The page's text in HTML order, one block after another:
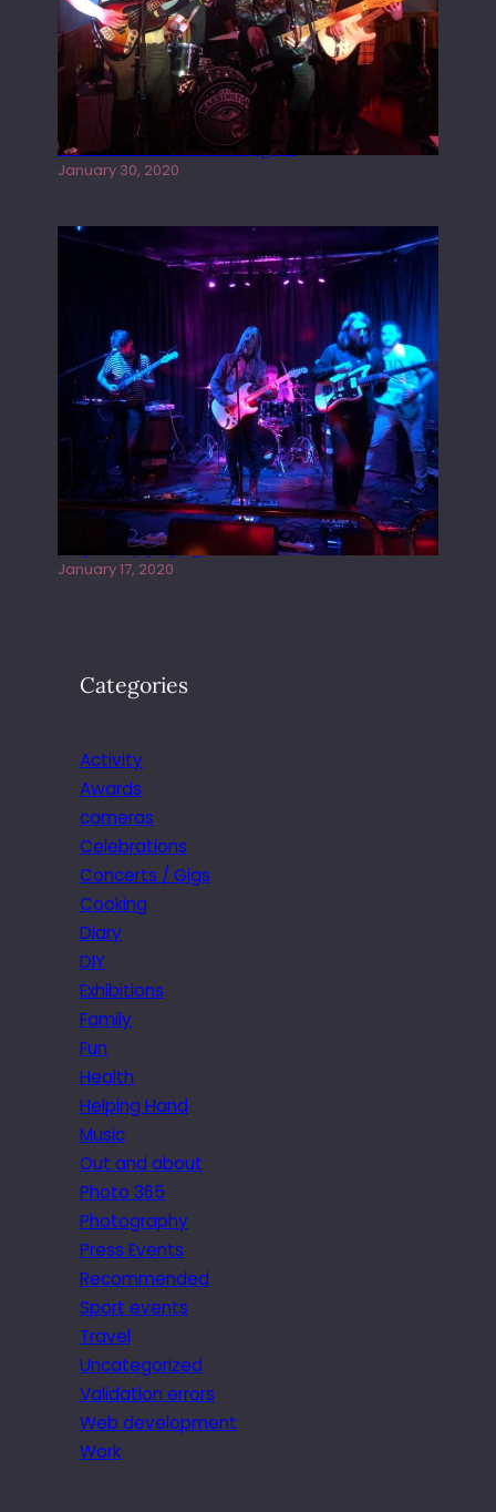
Tracers live at the Washington
January 30, 2020
Juliper Sky playing West street Live
January 17, 2020
Categories
Activity
Awards
cameras
Celebrations
Concerts / Gigs
Cooking
Diary
DIY
Exhibitions
Family
Fun
Health
Helping Hand
Music
Out and about
Photo 365
Photography
Press Events
Recommended
Sport events
Travel
Uncategorized
Validation errors
Web development
Work